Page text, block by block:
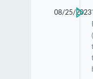
08/25/2023